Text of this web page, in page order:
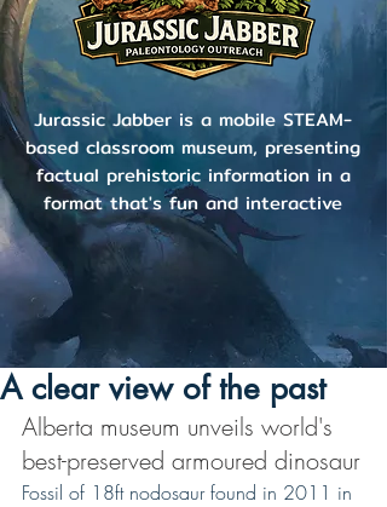
Jurassic Jabber is a mobile STEAM-
based classroom museum, presenting
factual prehistoric information in a
format that's fun and interactive
A clear view of the past
Alberta museum unveils world's
best-preserved armoured dinosaur
Fossil of 18ft nodosaur found in 2011 in